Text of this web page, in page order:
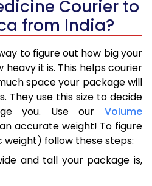
Courier to
from India?
to figure out how big your
heavy it is. This helps courier
space your package will
They use this size to decide
you. Use our Volume
accurate weight! To figure
follow these steps:
and tall your package is,